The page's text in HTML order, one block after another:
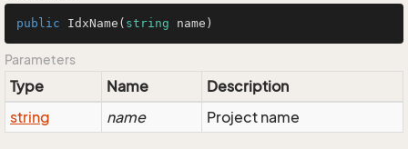
public IdxName ( string name )
Parameters
Type Name
Description
string
name Project name